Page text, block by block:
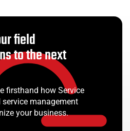
field
to the next
firsthand how Service
service management
your business.